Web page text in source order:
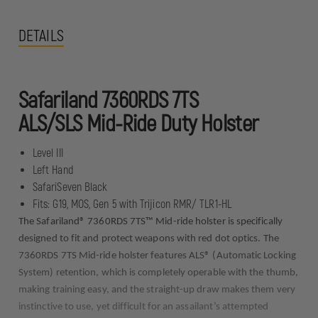
DETAILS
Safariland 7360RDS 7TS
ALS/SLS Mid-Ride Duty Holster
Level III
Left Hand
SafariSeven Black
Fits: G19, MOS, Gen 5 with Trijicon RMR/ TLR1-HL
The Safariland® 7360RDS 7TS™ Mid-ride holster is specifically
designed to fit and protect weapons with red dot optics. The
7360RDS 7TS Mid-ride holster features ALS® (Automatic Locking
System) retention, which is completely operable with the thumb,
making training easy, and the straight-up draw makes them very
instinctive to use, yet difficult for an assailant’s attempted